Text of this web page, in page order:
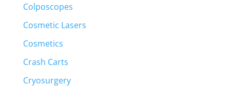
Colposcopes
Cosmetic Lasers
Cosmetics
Crash Carts
Cryosurgery